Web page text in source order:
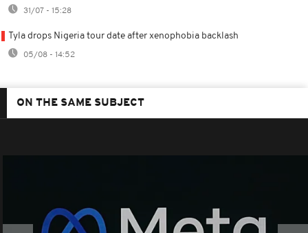
31/07 - 15:28
Tyla drops Nigeria tour date after xenophobia backlash
05/08 - 14:52
ON THE SAME SUBJECT